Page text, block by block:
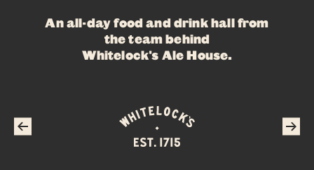
WHAT’S ON
PRIVATE HIRE
CONTACT
An all-day food and drink hall from
the team behind
Whitelock's Ale House.